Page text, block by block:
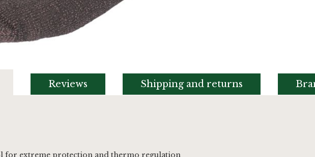
for extreme protection and thermo regulation
Reviews Shipping and returns